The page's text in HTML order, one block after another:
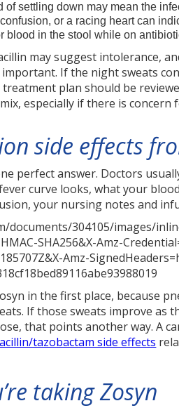
of settling down may mean the
or a racing heart can
blood in the stool while on
may suggest intolerance,
If the night sweats
plan should be
especially if there is
side effects
perfect answer. Doctors
curve looks, what your
your nursing notes and
in the first place, because
If those sweats improve as
that points another way. A
tazobactam side effects
taking Zosyn